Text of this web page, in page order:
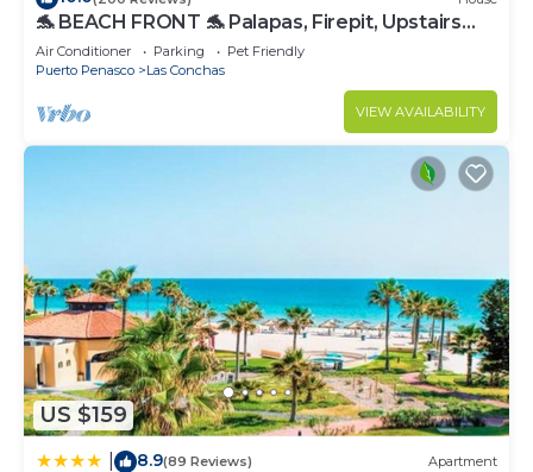
🐬 BEACH FRONT 🐬 Palapas, Firepit, Upstairs
Deck, Whole House - PLAYA ARCADIA
Air Conditioner Parking
Pet Friendly
Puerto Penasco
Las Conchas
VIEW AVAILABILITY
US $159
8.9(89 Reviews) Apartment